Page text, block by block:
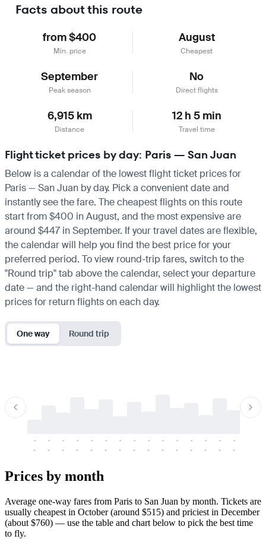
Facts about this route
from $400
Min. price
August
Cheapest
September
Peak season
No
Direct flights
6,915 km
Distance
12 h 5 min
Travel time
Flight ticket prices by day: Paris — San Juan
Below is a calendar of the lowest flight ticket prices for
Paris — San Juan by day. Pick a convenient date and
instantly see the fare. The cheapest flights on this route
start from $400 in August, and the most expensive are
around $447 in September. If your travel dates are flexible,
the calendar will help you find the best price for your
preferred period. To view round-trip fares, switch to the
"Round trip" tab above the calendar, select your departure
date — and the right-hand calendar will highlight the lowest
prices for return flights on each day.
One way Round trip
-
-
-
-
-
-
-
-
-
-
-
-
-
-
-
-
-
-
-
-
-
-
-
-
-
-
-
-
-
-
Prices by month
Average one-way fares from Paris to San Juan by month. Tickets are
usually cheapest in October (around $515) and priciest in December
(about $760) — use the table and chart below to pick the best time
to fly.